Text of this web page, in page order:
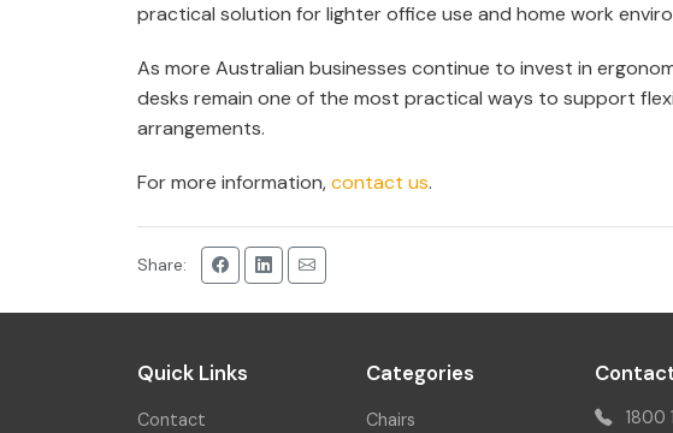
practical solution for lighter office use and home work
As more Australian businesses continue to invest in
desks remain one of the most practical ways to support
arrangements.
For more information,contact us.
Share:
Quick Links
Contact
Categories
Chairs
1800